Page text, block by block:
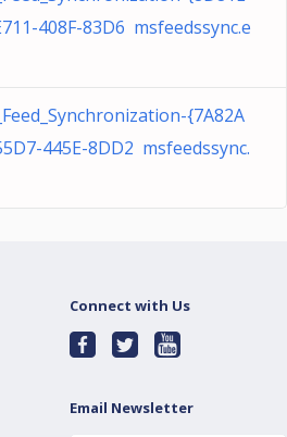
408F-83D6 msfeedssync.e
{7A82A
445E-8DD2 msfeedssync.
Connect with Us
Email Newsletter